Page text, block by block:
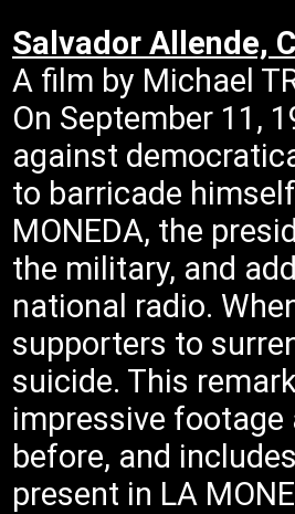
Salvador Allende,
A film by Michael
On September 11,
against
to barricade
MONEDA, the
the military, and
national radio.
supporters to
suicide. This
impressive footage
before, and
present in LA